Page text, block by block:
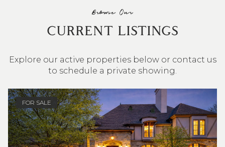
Browse Our
CURRENT LISTINGS
Explore our active properties below or contact us
to schedule a private showing.
FOR SALE